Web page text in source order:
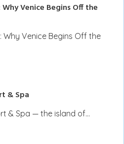
Venice Begins Off the
Why Venice Begins Off the
& Spa
& Spa — the island of…